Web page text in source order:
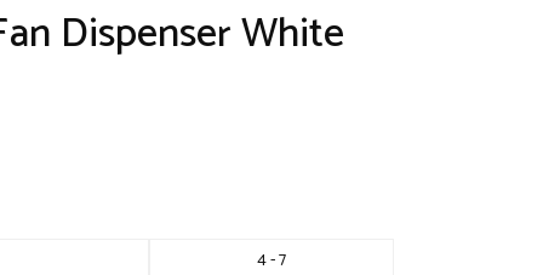
Dispenser White
4 - 7